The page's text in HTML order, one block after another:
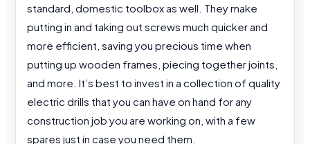
standard, domestic toolbox as well. They make
putting in and taking out screws much quicker and
more efficient, saving you precious time when
putting up wooden frames, piecing together joints,
and more. It’s best to invest in a collection of quality
electric drills that you can have on hand for any
construction job you are working on, with a few
spares just in case you need them.